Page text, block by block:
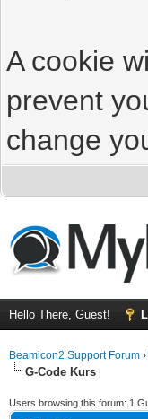
A cookie
prevent
change
Hello There, Guest!
Beamicon2 Support Forum ›
G-Code Kurs
Users browsing this forum: 1